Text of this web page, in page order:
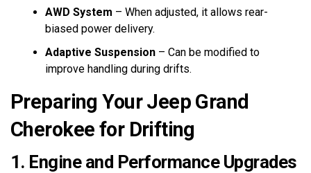
AWD System – When adjusted, it allows rear-
biased power delivery.
Adaptive Suspension – Can be modified to
improve handling during drifts.
Preparing Your Jeep Grand
Cherokee for Drifting
1. Engine and Performance Upgrades